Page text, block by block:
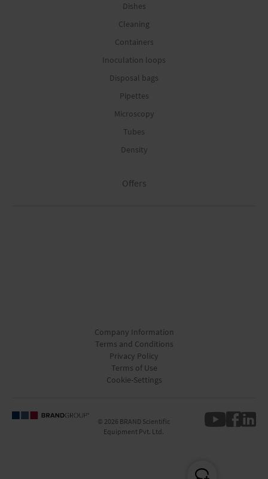
Dishes
Cleaning
Containers
Inoculation loops
Disposal bags
Pipettes
Microscopy
Tubes
Density
Offers
Company Information
Terms and Conditions
Privacy Policy
Terms of Use
Cookie-Settings
© 2026 BRAND Scientific
Equipment Pvt. Ltd.